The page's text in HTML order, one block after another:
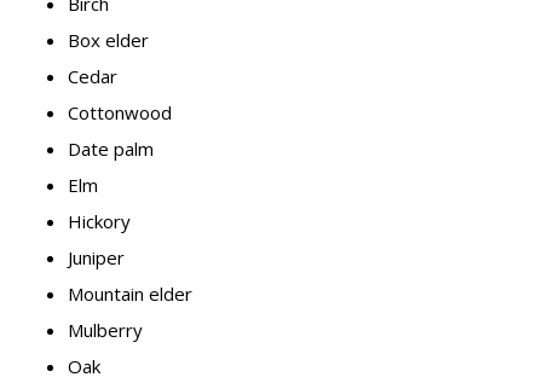
Box elder
Cedar
Cottonwood
Date palm
Elm
Hickory
Juniper
Mountain elder
Mulberry
Oak